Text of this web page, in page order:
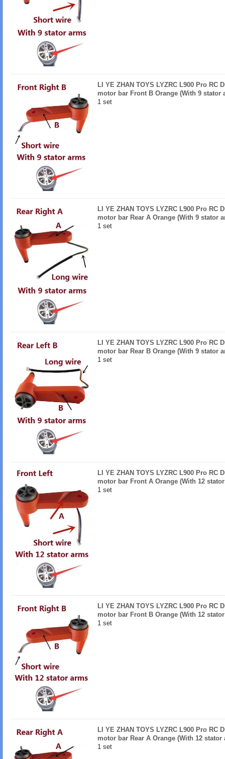
LI YE ZHAN TOYS LYZRC L900 Pro RC
motor bar Front B Orange (With 9 stator
1 set
LI YE ZHAN TOYS LYZRC L900 Pro RC
motor bar Rear A Orange (With 9 stator
1 set
LI YE ZHAN TOYS LYZRC L900 Pro RC
motor bar Rear B Orange (With 9 stator
1 set
LI YE ZHAN TOYS LYZRC L900 Pro RC
motor bar Front A Orange (With 12
1 set
LI YE ZHAN TOYS LYZRC L900 Pro RC
motor bar Front B Orange (With 12
1 set
LI YE ZHAN TOYS LYZRC L900 Pro RC
motor bar Rear A Orange (With 12 stator
1 set